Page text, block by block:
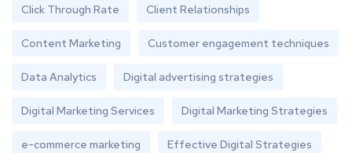
Click Through Rate Client Relationships
Content Marketing Customer engagement techniques
Data Analytics Digital advertising strategies
Digital Marketing Services Digital Marketing Strategies
e-commerce marketing Effective Digital Strategies